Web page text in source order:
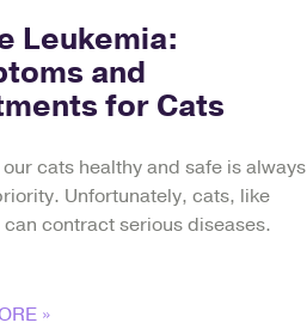
Leukemia:
and
for Cats
cats healthy and safe is always
Unfortunately, cats, like
can contract serious diseases.
»